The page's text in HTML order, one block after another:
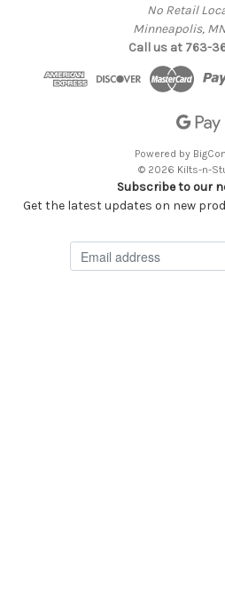
No Retail
Minneapolis,
Call us at 763-
Powered by
© 2026 Kilts-n-
Subscribe to our
Get the latest updates on new